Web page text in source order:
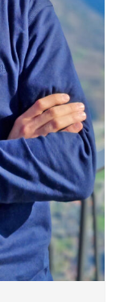
Submit
Search